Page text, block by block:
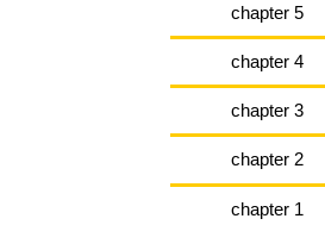
chapter 5
chapter 4
chapter 3
chapter 2
chapter 1